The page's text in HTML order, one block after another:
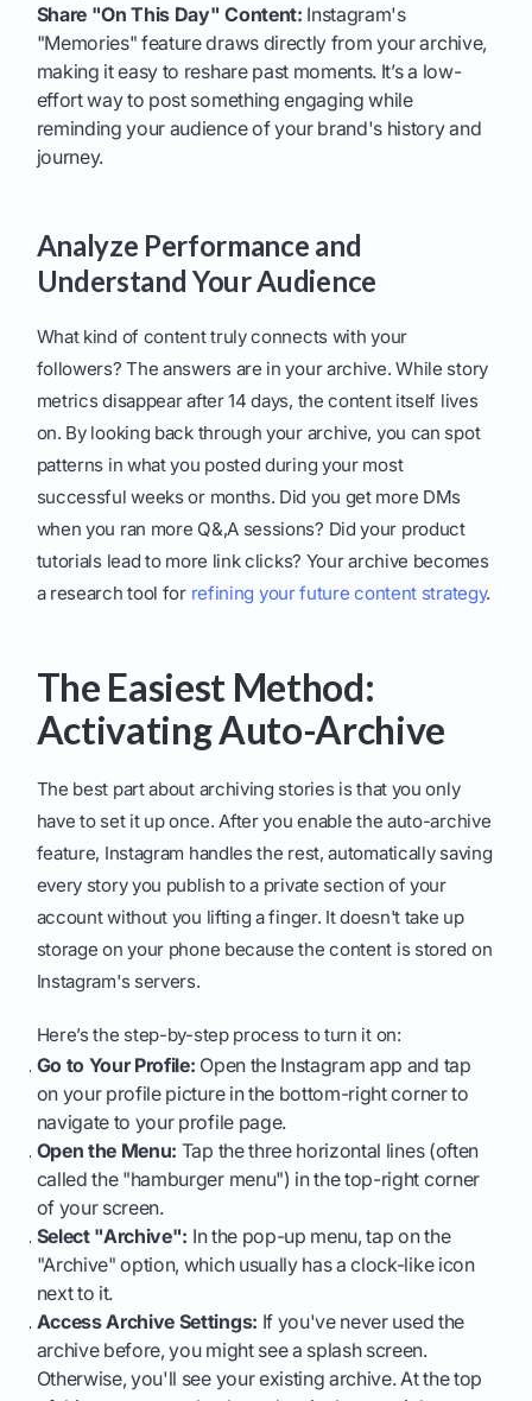
Share "On This Day" Content: Instagram's
"Memories" feature draws directly from your archive,
making it easy to reshare past moments. It’s a low-
effort way to post something engaging while
reminding your audience of your brand's history and
journey.
Analyze Performance and
Understand Your Audience
What kind of content truly connects with your
followers? The answers are in your archive. While story
metrics disappear after 14 days, the content itself lives
on. By looking back through your archive, you can spot
patterns in what you posted during your most
successful weeks or months. Did you get more DMs
when you ran more Q&,A sessions? Did your product
tutorials lead to more link clicks? Your archive becomes
a research tool for refining your future content strategy.
The Easiest Method:
Activating Auto-Archive
The best part about archiving stories is that you only
have to set it up once. After you enable the auto-archive
feature, Instagram handles the rest, automatically saving
every story you publish to a private section of your
account without you lifting a finger. It doesn't take up
storage on your phone because the content is stored on
Instagram's servers.
Here’s the step-by-step process to turn it on:
Go to Your Profile: Open the Instagram app and tap
on your profile picture in the bottom-right corner to
navigate to your profile page.
Open the Menu: Tap the three horizontal lines (often
called the "hamburger menu") in the top-right corner
of your screen.
Select "Archive": In the pop-up menu, tap on the
"Archive" option, which usually has a clock-like icon
next to it.
Access Archive Settings: If you've never used the
archive before, you might see a splash screen.
Otherwise, you'll see your existing archive. At the top